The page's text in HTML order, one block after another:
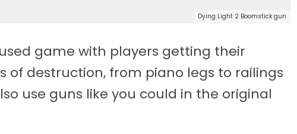
Dying Light 2 Boomstick gun
game with players getting their
of destruction, from piano legs to railings
use guns like you could in the original